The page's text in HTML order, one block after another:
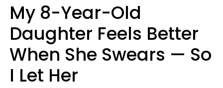
My 8-Year-Old
Daughter Feels Better
When She Swears — So
I Let Her